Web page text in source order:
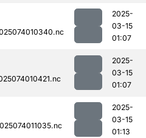
2025-
03-15
01:07
2025-
03-15
01:07
2025-
03-15
01:13